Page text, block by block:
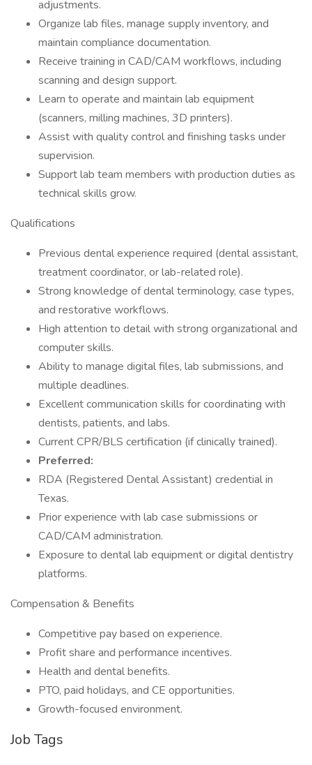
adjustments.
Organize lab files, manage supply inventory, and
maintain compliance documentation.
Receive training in CAD/CAM workflows, including
scanning and design support.
Learn to operate and maintain lab equipment
(scanners, milling machines, 3D printers).
Assist with quality control and finishing tasks under
supervision.
Support lab team members with production duties as
technical skills grow.
Qualifications
Previous dental experience required (dental assistant,
treatment coordinator, or lab-related role).
Strong knowledge of dental terminology, case types,
and restorative workflows.
High attention to detail with strong organizational and
computer skills.
Ability to manage digital files, lab submissions, and
multiple deadlines.
Excellent communication skills for coordinating with
dentists, patients, and labs.
Current CPR/BLS certification (if clinically trained).
Preferred:
RDA (Registered Dental Assistant) credential in
Texas.
Prior experience with lab case submissions or
CAD/CAM administration.
Exposure to dental lab equipment or digital dentistry
platforms.
Compensation & Benefits
Competitive pay based on experience.
Profit share and performance incentives.
Health and dental benefits.
PTO, paid holidays, and CE opportunities.
Growth-focused environment.
Job Tags